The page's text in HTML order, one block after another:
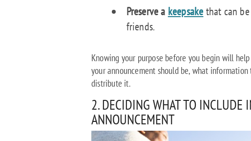
Preserve a keepsake that can
friends.
Knowing your purpose before you begin will
your announcement should be, what
distribute it.
2. DECIDING WHAT TO INCLUDE
ANNOUNCEMENT